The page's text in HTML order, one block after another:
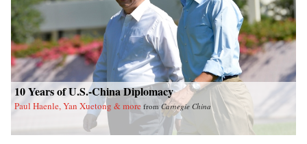
10 Years of U.S.-China Diplomacy
Paul Haenle, Yan Xuetong & more from Carnegie China